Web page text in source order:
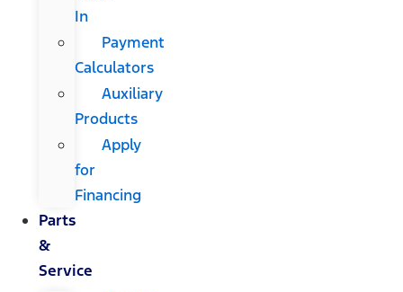
In
Payment
Calculators
Auxiliary
Products
Apply
for
Financing
Parts
&
Service